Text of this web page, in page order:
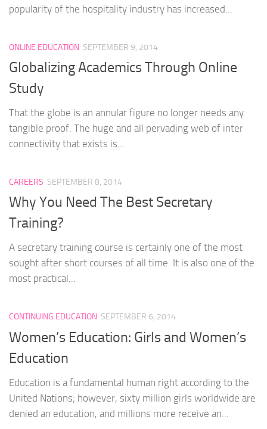
popularity of the hospitality industry has increased...
ONLINE EDUCATION SEPTEMBER 9, 2014
Globalizing Academics Through Online
Study
That the globe is an annular figure no longer needs any
tangible proof. The huge and all pervading web of inter
connectivity that exists is...
CAREERS SEPTEMBER 8, 2014
Why You Need The Best Secretary
Training?
A secretary training course is certainly one of the most
sought after short courses of all time. It is also one of the
most practical...
CONTINUING EDUCATION SEPTEMBER 6, 2014
Women’s Education: Girls and Women’s
Education
Education is a fundamental human right according to the
United Nations; however, sixty million girls worldwide are
denied an education, and millions more receive an...